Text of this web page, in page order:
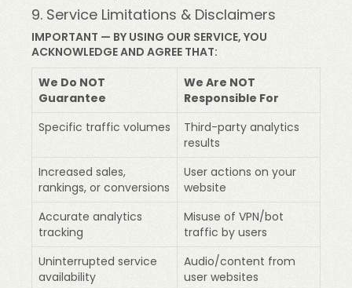
9. Service Limitations & Disclaimers
IMPORTANT — BY USING OUR SERVICE, YOU
ACKNOWLEDGE AND AGREE THAT:
We Do NOT
Guarantee
We Are NOT
Responsible For
Specific traffic volumes
Third-party analytics
results
Increased sales,
rankings, or conversions
User actions on your
website
Accurate analytics
tracking
Misuse of VPN/bot
traffic by users
Uninterrupted service
availability
Audio/content from
user websites